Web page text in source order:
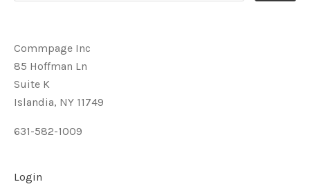
Commpage Inc
85 Hoffman Ln
Suite K
Islandia, NY 11749
631-582-1009
Login